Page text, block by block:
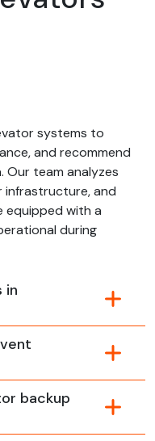
systems to
and recommend
team analyzes
infrastructure, and
equipped with a
during
in
backup